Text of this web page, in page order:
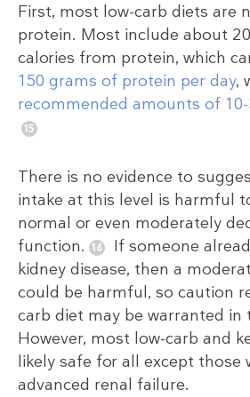
First, most low-carb diets are
protein. Most include about
calories from protein, which
150 grams of protein per day,
recommended amounts of
There is no evidence to
intake at this level is harmful
normal or even moderately
function.
If someone
kidney disease, then a
could be harmful, so caution
carb diet may be warranted in
However, most low-carb and
likely safe for all except those
advanced renal failure.